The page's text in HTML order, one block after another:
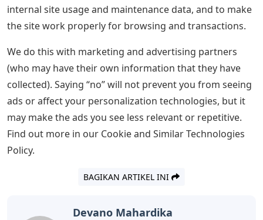
internal site usage and maintenance data, and to make
the site work properly for browsing and transactions.
We do this with marketing and advertising partners
(who may have their own information that they have
collected). Saying “no” will not prevent you from seeing
ads or affect your personalization technologies, but it
may make the ads you see less relevant or repetitive.
Find out more in our Cookie and Similar Technologies
Policy.
BAGIKAN ARTIKEL INI
Devano Mahardika